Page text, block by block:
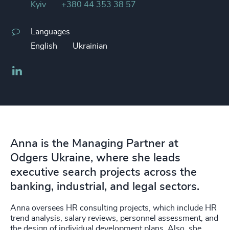
Kyiv
+380 44 353 38 57
Languages
English
Ukrainian
Anna is the Managing Partner at
Odgers Ukraine, where she leads
executive search projects across the
banking, industrial, and legal sectors.
Anna oversees HR consulting projects, which include HR
trend analysis, salary reviews, personnel assessment, and